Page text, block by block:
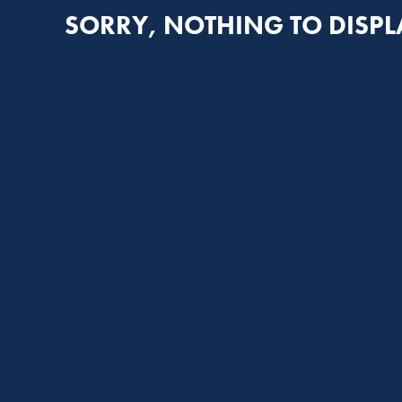
SORRY, NOTHING TO